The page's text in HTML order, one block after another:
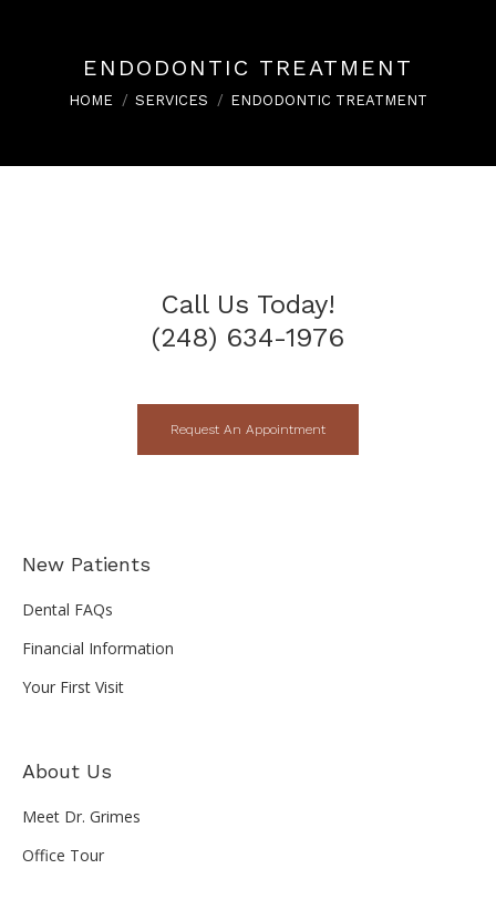
ENDODONTIC TREATMENT
You are here:
HOME SERVICES ENDODONTIC TREATMENT
Call Us Today!
(248) 634-1976
Request An Appointment
New Patients
Dental FAQs
Financial Information
Your First Visit
About Us
Meet Dr. Grimes
Office Tour